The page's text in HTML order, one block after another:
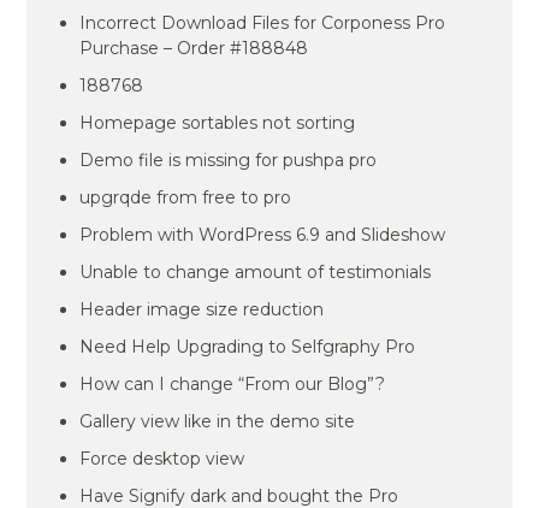
Incorrect Download Files for Corponess Pro
Purchase – Order #188848
188768
Homepage sortables not sorting
Demo file is missing for pushpa pro
upgrqde from free to pro
Problem with WordPress 6.9 and Slideshow
Unable to change amount of testimonials
Header image size reduction
Need Help Upgrading to Selfgraphy Pro
How can I change “From our Blog”?
Gallery view like in the demo site
Force desktop view
Have Signify dark and bought the Pro